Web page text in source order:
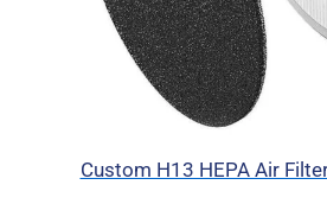
Custom H13 HEPA Air